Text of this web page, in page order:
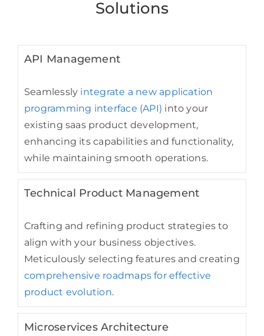
Solutions
API Management
Seamlessly integrate a new application
programming interface (API) into your
existing saas product development,
enhancing its capabilities and functionality,
while maintaining smooth operations.
Technical Product Management
Crafting and refining product strategies to
align with your business objectives.
Meticulously selecting features and creating
comprehensive roadmaps for effective
product evolution.
Microservices Architecture